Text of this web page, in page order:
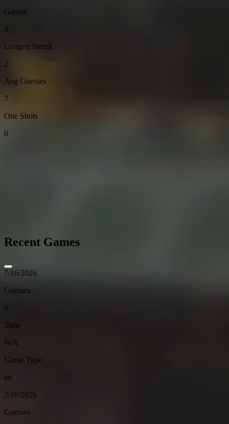
Games
3
Longest Streak
2
Avg Guesses
7
One Shots
0
Recent Games
7/16/2026
Guesses
6
Time
N/A
Game Type
air
7/16/2026
Guesses